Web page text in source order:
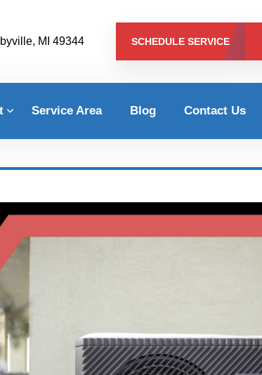
MI 49344 SCHEDULE SERVICE
Service Area Blog Contact Us